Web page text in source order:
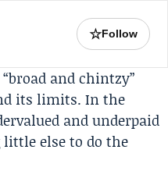
☆Follow
and chintzy”
its limits. In the
and underpaid
little else to do the